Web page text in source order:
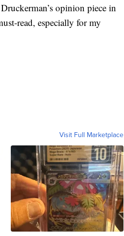
opinion piece in
read, especially for my
Visit Full Marketplace